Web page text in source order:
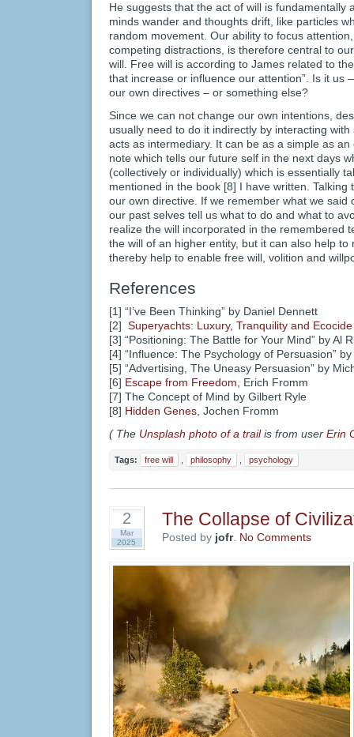
He suggests that the act of will is fundamentally
minds wander and thoughts drift, like particles
random movement. Our ability to focus
competing distractions, is therefore central to
will. Free will is according to James related to
that increase or influence our attention”. Is it us
our own directives – or something else?
Since we can not change our own intentions,
usually need to do it indirectly by interacting
acts as intermediary. It can be as a simple as
note which tells our future self in the next days
(collectively or individually) which is essentially
mentioned in the book [8] I have written.
our own directive. If we remember what we said
our past selves tell us what to do and what to
realize the will incorporated in the remembered
the will of an higher entity, but it can also help
thereby help to enable free will, volition and
References
[1] “I’ve Been Thinking” by Daniel Dennett
[2] Superyachts: Luxury, Tranquility and Ecocide
[3] “Positioning: The Battle for Your Mind” by Al
[4] “Influence: The Psychology of Persuasion”
[5] “Advertising, The Uneasy Persuasion” by
[6] Escape from Freedom , Erich Fromm
[7] The Concept of Mind by Gilbert Ryle
[8] Hidden Genes , Jochen Fromm
( The Unsplash photo of a trailis from user Erin
Tags: free will philosophy psychology
2
Mar
2025
The Collapse of
Posted by jofr. No Comments